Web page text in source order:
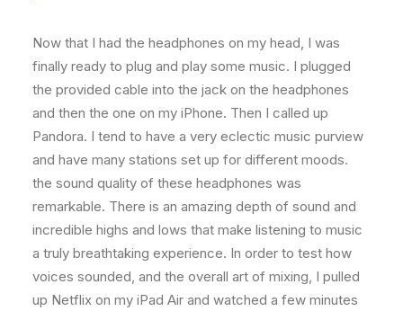
Now that I had the headphones on my head, I was
finally ready to plug and play some music. I plugged
the provided cable into the jack on the headphones
and then the one on my iPhone. Then I called up
Pandora. I tend to have a very eclectic music purview
and have many stations set up for different moods.
the sound quality of these headphones was
remarkable. There is an amazing depth of sound and
incredible highs and lows that make listening to music
a truly breathtaking experience. In order to test how
voices sounded, and the overall art of mixing, I pulled
up Netflix on my iPad Air and watched a few minutes